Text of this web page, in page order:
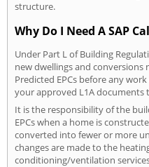
structure.
Why Do I Need A SAP
Under Part L of Building
new dwellings and conversions
Predicted EPCs before any
your approved L1A documents
It is the responsibility of the
EPCs when a home is
converted into fewer or more
changes are made to the
conditioning/ventilation